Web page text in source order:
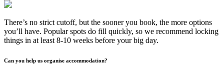
There’s no strict cutoff, but the sooner you book, the more options
you’ll have. Popular spots do fill quickly, so we recommend locking
things in at least 8-10 weeks before your big day.
Can you help us organise accommodation?